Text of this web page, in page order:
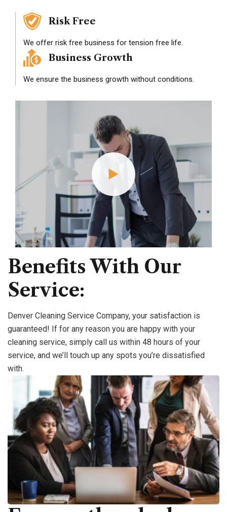
Risk Free
We offer risk free business for tension free life.
Business Growth
We ensure the business growth without conditions.
Benefits With Our
Service:
Denver Cleaning Service Company, your satisfaction is
guaranteed! If for any reason you are happy with your
cleaning service, simply call us within 48 hours of your
service, and we’ll touch up any spots you’re dissatisfied
with.